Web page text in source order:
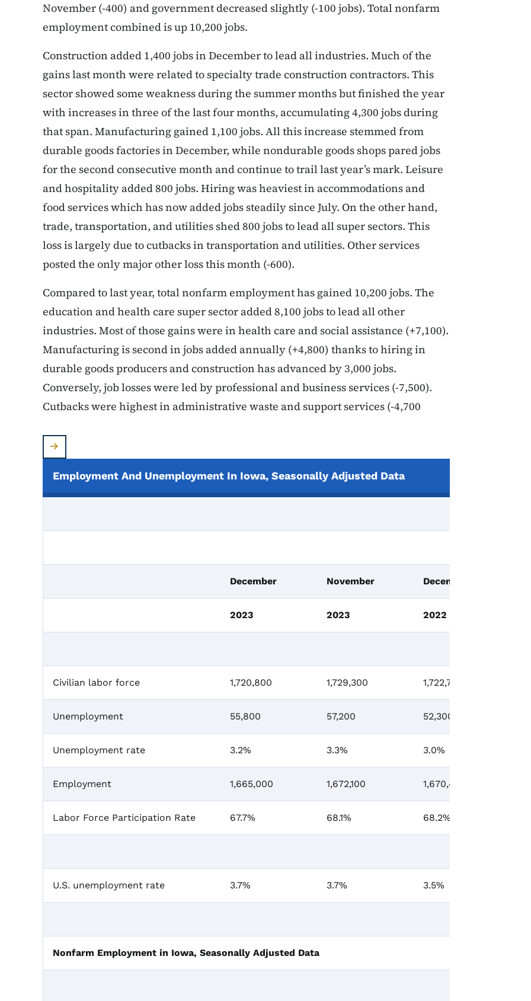
November (-400) and government decreased slightly (-100 jobs). Total nonfarm
employment combined is up 10,200 jobs.
Construction added 1,400 jobs in December to lead all industries. Much of the
gains last month were related to specialty trade construction contractors. This
sector showed some weakness during the summer months but finished the year
with increases in three of the last four months, accumulating 4,300 jobs during
that span. Manufacturing gained 1,100 jobs. All this increase stemmed from
durable goods factories in December, while nondurable goods shops pared jobs
for the second consecutive month and continue to trail last year’s mark. Leisure
and hospitality added 800 jobs. Hiring was heaviest in accommodations and
food services which has now added jobs steadily since July. On the other hand,
trade, transportation, and utilities shed 800 jobs to lead all super sectors. This
loss is largely due to cutbacks in transportation and utilities. Other services
posted the only major other loss this month (-600).
Compared to last year, total nonfarm employment has gained 10,200 jobs. The
education and health care super sector added 8,100 jobs to lead all other
industries. Most of those gains were in health care and social assistance (+7,100).
Manufacturing is second in jobs added annually (+4,800) thanks to hiring in
durable goods producers and construction has advanced by 3,000 jobs.
Conversely, job losses were led by professional and business services (-7,500).
Cutbacks were highest in administrative waste and support services (-4,700
Employment And Unemployment In Iowa, Seasonally Adjusted Data
December November December
2023 2023 2022
Civilian labor force 1,720,800 1,729,300 1,722,700
Unemployment 55,800 57,200 52,300
Unemployment rate 3.2% 3.3% 3.0%
Employment 1,665,000 1,672,100 1,670,400
Labor Force Participation Rate 67.7% 68.1% 68.2%
U.S. unemployment rate 3.7% 3.7% 3.5%
Nonfarm Employment in Iowa, Seasonally Adjusted Data